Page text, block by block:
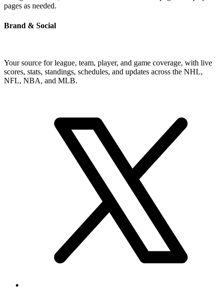
pages as needed.
Brand & Social
Your source for league, team, player, and game coverage, with live
scores, stats, standings, schedules, and updates across the NHL,
NFL, NBA, and MLB.